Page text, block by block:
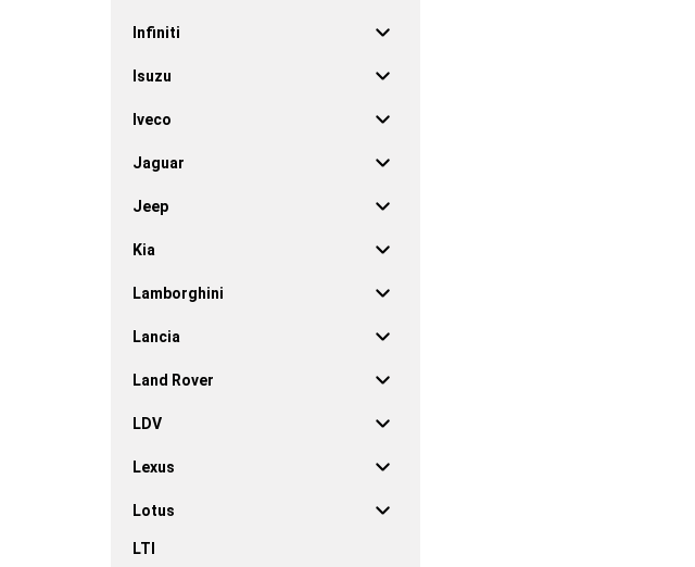
Infiniti
Isuzu
Iveco
Jaguar
Jeep
Kia
Lamborghini
Lancia
Land Rover
LDV
Lexus
Lotus
LTI